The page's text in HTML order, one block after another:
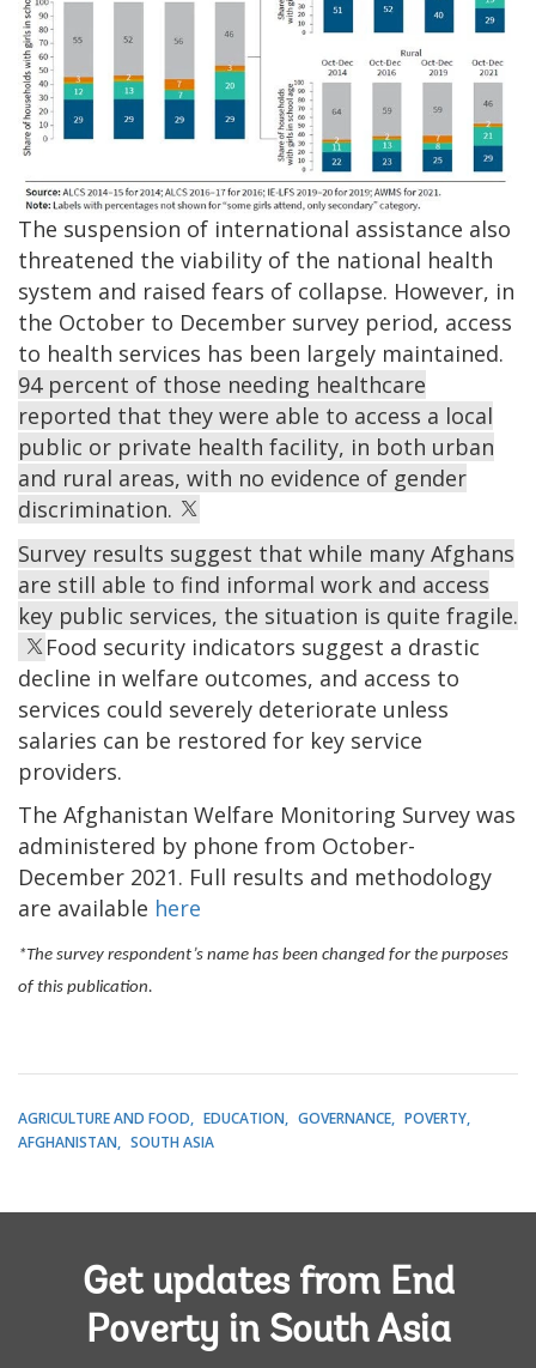
The suspension of international assistance also
threatened the viability of the national health
system and raised fears of collapse. However, in
the October to December survey period, access
to health services has been largely maintained.
94 percent of those needing healthcare
reported that they were able to access a local
public or private health facility, in both urban
and rural areas, with no evidence of gender
discrimination.
Survey results suggest that while many Afghans
are still able to find informal work and access
key public services, the situation is quite fragile.
Food security indicators suggest a drastic
decline in welfare outcomes, and access to
services could severely deteriorate unless
salaries can be restored for key service
providers.
The Afghanistan Welfare Monitoring Survey was
administered by phone from October-
December 2021. Full results and methodology
are available here
*The survey respondent’s name has been changed for the purposes
of this publication.
AGRICULTURE AND FOOD EDUCATION GOVERNANCE
POVERTY
AFGHANISTAN
SOUTH ASIA
Get updates from End
Poverty in South Asia